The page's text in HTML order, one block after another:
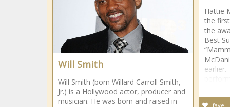
Hattie
the
the
Best
earlier.
fave
Will Smith
Will Smith (born Willard Carroll Smith,
Jr.) is a Hollywood actor, producer and
musician. He was born and raised in